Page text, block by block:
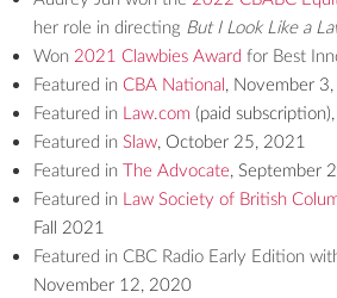
her role in directing But I Look Like a
Won 2021 Clawbies Award for Best
Featured in CBA National , November 3,
Featured in Law.com (paid
Featured in Slaw, October 25, 2021
Featured in The Advocate, September
Featured in Law Society of British
Fall 2021
Featured in CBC Radio Early Edition
November 12, 2020